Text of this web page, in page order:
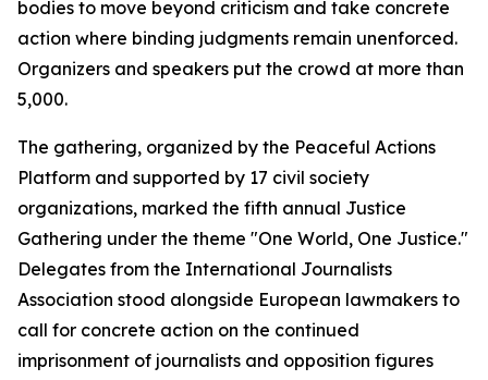
bodies to move beyond criticism and take concrete
action where binding judgments remain unenforced.
Organizers and speakers put the crowd at more than
5,000.
The gathering, organized by the Peaceful Actions
Platform and supported by 17 civil society
organizations, marked the fifth annual Justice
Gathering under the theme "One World, One Justice."
Delegates from the International Journalists
Association stood alongside European lawmakers to
call for concrete action on the continued
imprisonment of journalists and opposition figures